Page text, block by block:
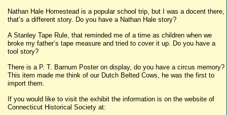
Nathan Hale Homestead is a popular school trip, but I was a docent there,
that’s a different story. Do you have a Nathan Hale story?
A Stanley Tape Rule, that reminded me of a time as children when we
broke my father’s tape measure and tried to cover it up. Do you have a
tool story?
There is a P. T. Barnum Poster on display, do you have a circus memory?
This item made me think of our Dutch Belted Cows, he was the first to
import them.
If you would like to visit the exhibit the information is on the website of
Connecticut Historical Society at: